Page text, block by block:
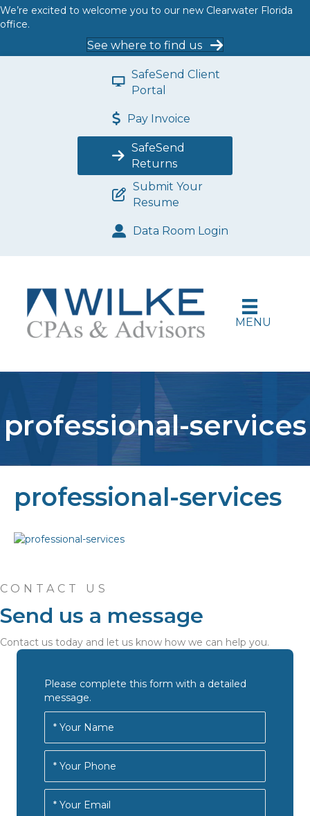
We’re excited to welcome you to our new Clearwater Florida
office.
See where to find us
SafeSend Client
Portal
Pay Invoice
SafeSend
Returns
Submit Your
Resume
Data Room Login
MENU
professional-services
professional-services
CONTACT US
Send us a message
Contact us today and let us know how we can help you.
Please complete this form with a detailed
message.